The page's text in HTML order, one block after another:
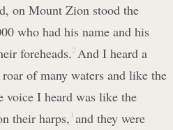
on Mount Zion stood the
who had his name and his
foreheads. 2 And I heard a
of many waters and like the
voice I heard was like the
their harps, 3 and they were